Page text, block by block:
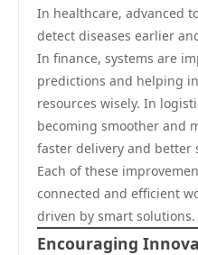
In healthcare, advanced
detect diseases earlier
In finance, systems are
predictions and helping
resources wisely. In
becoming smoother and
faster delivery and better
Each of these
connected and efficient
driven by smart solutions.
Encouraging